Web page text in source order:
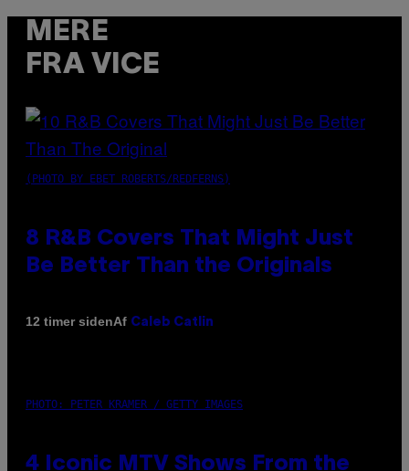
MERE
FRA VICE
(PHOTO BY EBET ROBERTS/REDFERNS)
8 R&B Covers That Might Just
Be Better Than the Originals
12 timer sidenAf Caleb Catlin
PHOTO: PETER KRAMER / GETTY IMAGES
4 Iconic MTV Shows From the